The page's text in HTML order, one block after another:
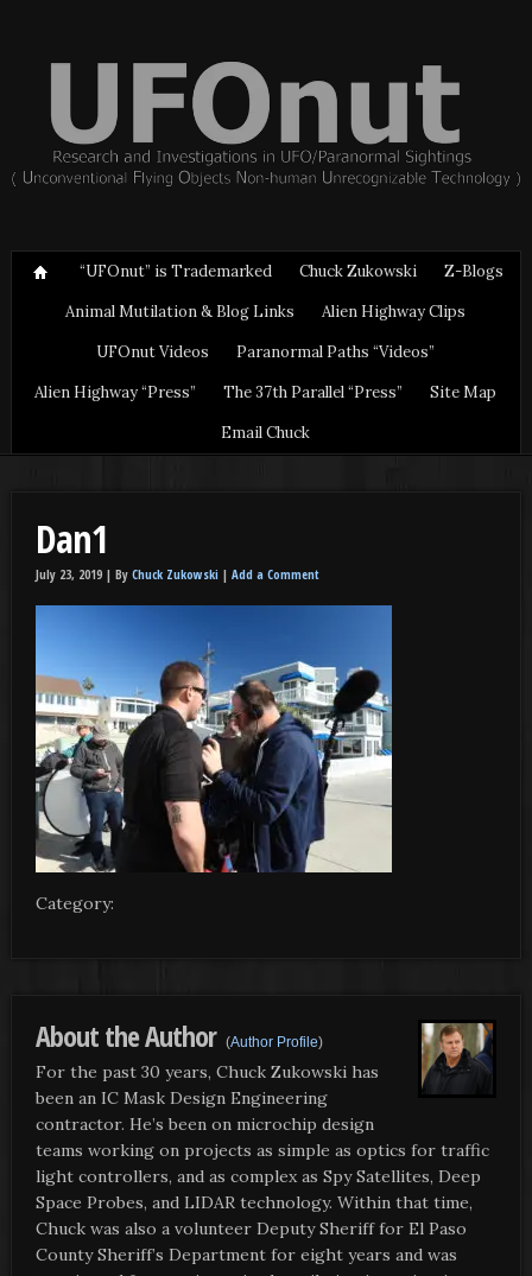
“UFOnut” is Trademarked Chuck Zukowski
Z-Blogs
Animal Mutilation & Blog Links
Alien Highway Clips
UFOnut Videos
Paranormal Paths “Videos”
Alien Highway “Press”
The 37th Parallel “Press”
Site Map
Email Chuck
Dan1
July 23, 2019 | By Chuck Zukowski | Add a Comment
Category:
About the Author (Author Profile)
For the past 30 years, Chuck Zukowski has
been an IC Mask Design Engineering
contractor. He’s been on microchip design
teams working on projects as simple as optics for traffic
light controllers, and as complex as Spy Satellites, Deep
Space Probes, and LIDAR technology. Within that time,
Chuck was also a volunteer Deputy Sheriff for El Paso
County Sheriff’s Department for eight years and was